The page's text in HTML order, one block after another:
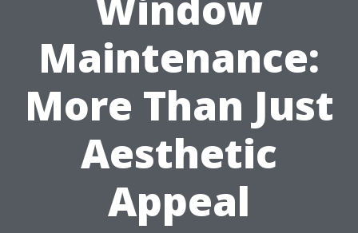
Maintenance:
More Than Just
Aesthetic
Appeal